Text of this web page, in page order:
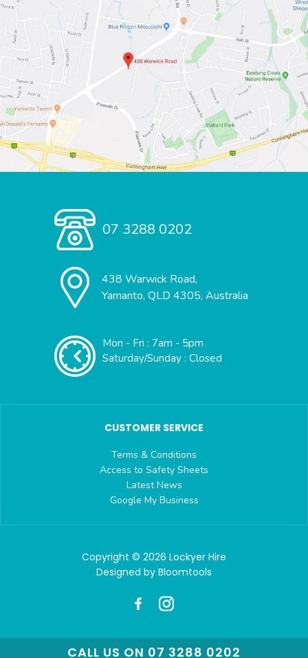
07 3288 0202
438 Warwick Road,
Yamanto, QLD 4305, Australia
Mon - Fri : 7am - 5pm
Saturday/Sunday : Closed
CUSTOMER SERVICE
Terms & Conditions
Access to Safety Sheets
Latest News
Google My Business
Copyright © 2026 Lockyer Hire
Designed by Bloomtools
CALL US ON 07 3288 0202